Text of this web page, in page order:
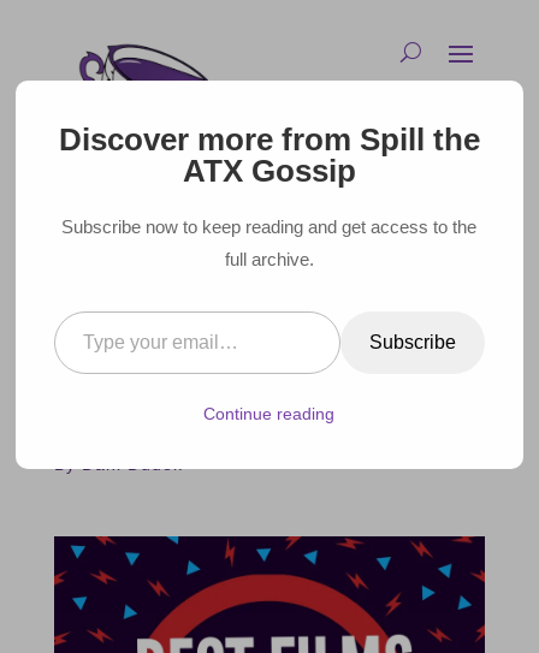
MADE IN AMERICA – TOP 10
TEXAS FILMS
By Dani Dudek
Discover more from Spill the
ATX Gossip
Subscribe now to keep reading and get access to the
full archive.
Type your email…
Subscribe
Continue reading